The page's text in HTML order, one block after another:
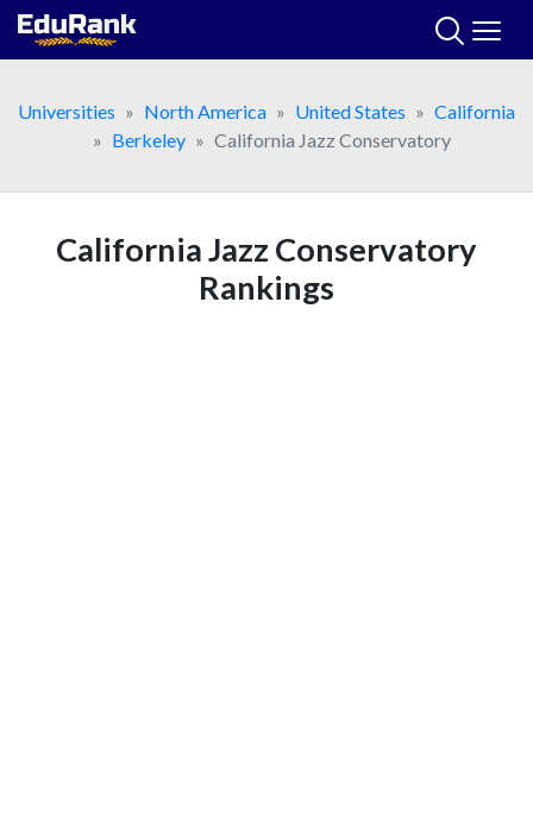
Skip
Universities
North America United States
California
Berkeley
California Jazz Conservatory
California Jazz Conservatory
Rankings